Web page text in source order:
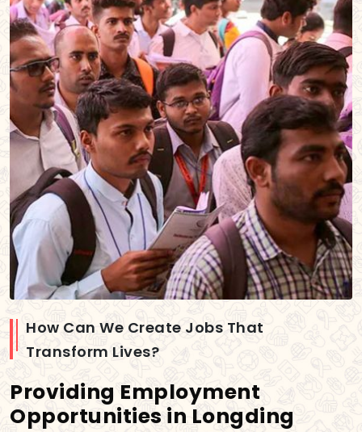
How Can We Create Jobs That
Transform Lives?
Providing Employment
Opportunities in Longding